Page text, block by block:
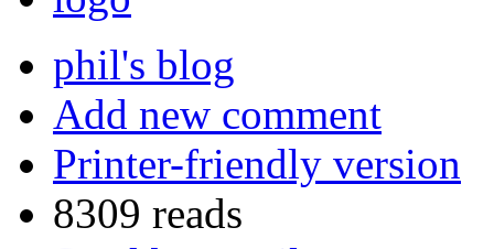
phil's blog
Add new comment
Printer-friendly version
8309 reads